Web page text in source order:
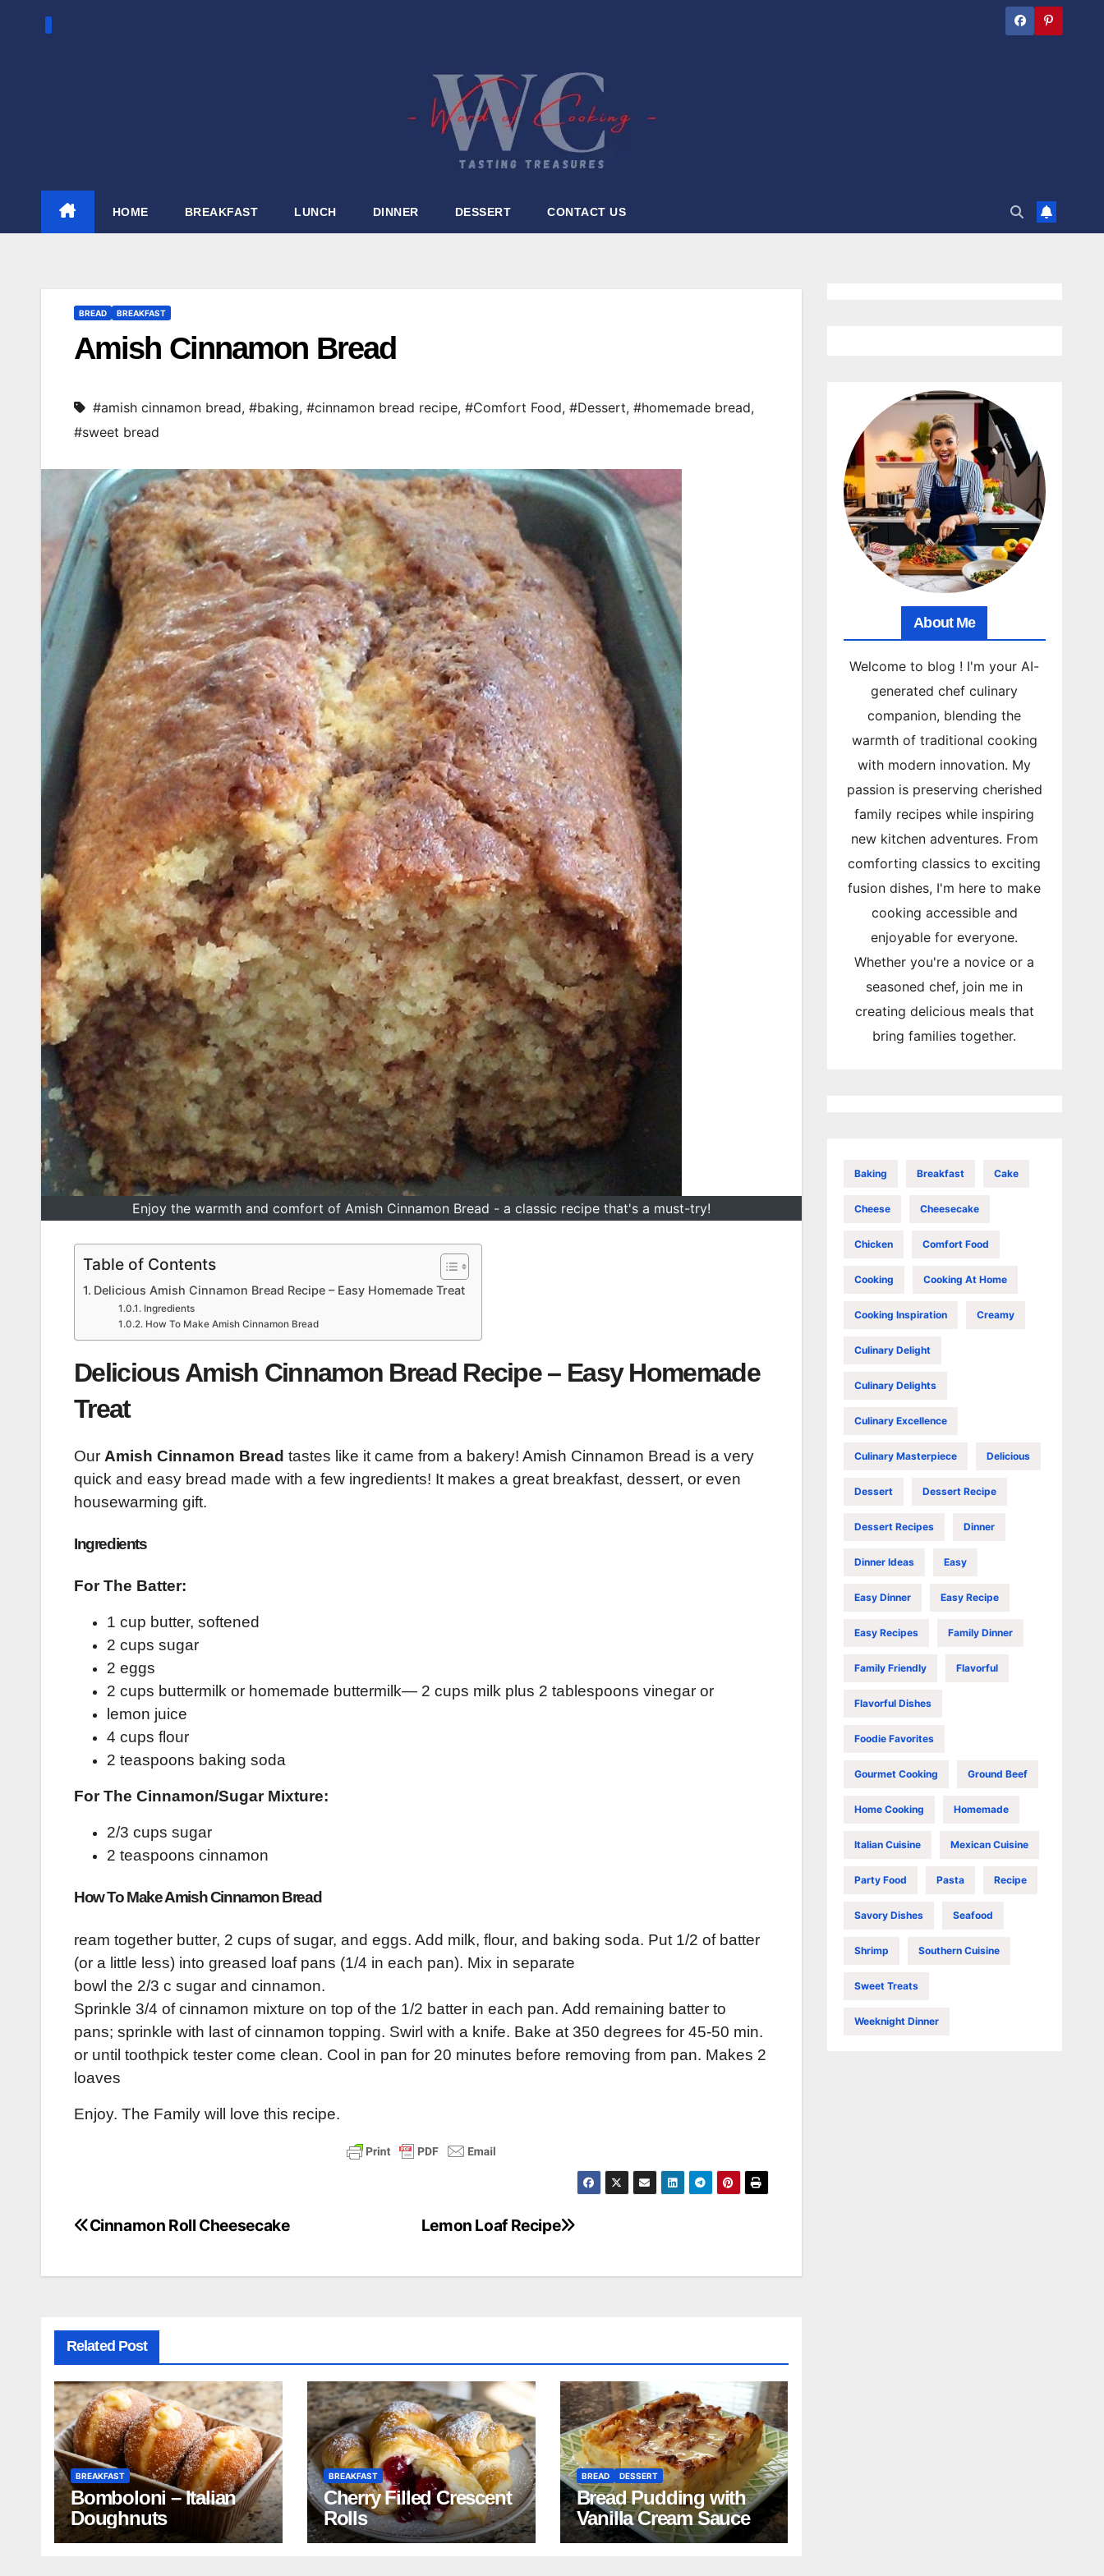
HOME BREAKFAST LUNCH DINNER DESSERT CONTACT US
BREAD BREAKFAST
Amish Cinnamon Bread
#amish cinnamon bread, #baking, #cinnamon bread recipe, #Comfort Food, #Dessert, #homemade bread,
#sweet bread
Enjoy the warmth and comfort of Amish Cinnamon Bread - a classic recipe that's a must-try!
Table of Contents
Delicious Amish Cinnamon Bread Recipe – Easy Homemade Treat
Ingredients
How To Make Amish Cinnamon Bread
Delicious Amish Cinnamon Bread Recipe – Easy Homemade
Treat
Our Amish Cinnamon Bread tastes like it came from a bakery! Amish Cinnamon Bread is a very
quick and easy bread made with a few ingredients! It makes a great breakfast, dessert, or even
housewarming gift.
Ingredients
For The Batter:
1 cup butter, softened
2 cups sugar
2 eggs
2 cups buttermilk or homemade buttermilk— 2 cups milk plus 2 tablespoons vinegar or
lemon juice
4 cups flour
2 teaspoons baking soda
For The Cinnamon/Sugar Mixture:
2/3 cups sugar
2 teaspoons cinnamon
How To Make Amish Cinnamon Bread
ream together butter, 2 cups of sugar, and eggs. Add milk, flour, and baking soda. Put 1/2 of batter
(or a little less) into greased loaf pans (1/4 in each pan). Mix in separate
bowl the 2/3 c sugar and cinnamon.
Sprinkle 3/4 of cinnamon mixture on top of the 1/2 batter in each pan. Add remaining batter to
pans; sprinkle with last of cinnamon topping. Swirl with a knife. Bake at 350 degrees for 45-50 min.
or until toothpick tester come clean. Cool in pan for 20 minutes before removing from pan. Makes 2
loaves
Enjoy. The Family will love this recipe.
Post
Lemon Loaf Recipe
Cinnamon Roll Cheesecake
Related Post
BREAKFAST
Bomboloni – Italian
Doughnuts
BREAKFAST
Cherry Filled Crescent
Rolls
BREAD DESSERT
Bread Pudding with
Vanilla Cream Sauce
About Me
Welcome to blog ! I'm your AI-
generated chef culinary
companion, blending the
warmth of traditional cooking
with modern innovation. My
passion is preserving cherished
family recipes while inspiring
new kitchen adventures. From
comforting classics to exciting
fusion dishes, I'm here to make
cooking accessible and
enjoyable for everyone.
Whether you're a novice or a
seasoned chef, join me in
creating delicious meals that
bring families together.
Baking Breakfast Cake
Cheese Cheesecake
Chicken Comfort Food
Cooking Cooking At Home
Cooking Inspiration Creamy
Culinary Delight
Culinary Delights
Culinary Excellence
Culinary Masterpiece Delicious
Dessert Dessert Recipe
Dessert Recipes Dinner
Dinner Ideas Easy
Easy Dinner Easy Recipe
Easy Recipes Family Dinner
Family Friendly Flavorful
Flavorful Dishes
Foodie Favorites
Gourmet Cooking Ground Beef
Home Cooking Homemade
Italian Cuisine Mexican Cuisine
Party Food Pasta Recipe
Savory Dishes Seafood
Shrimp Southern Cuisine
Sweet Treats
Weeknight Dinner